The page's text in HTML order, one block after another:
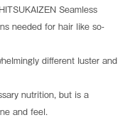
Seamless
needed for hair like so-
different luster and
nutrition, but is a
and feel.